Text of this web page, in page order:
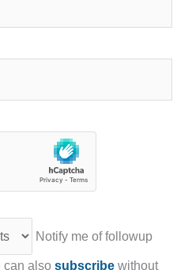
Notify me of followup
can alsosubscribe without